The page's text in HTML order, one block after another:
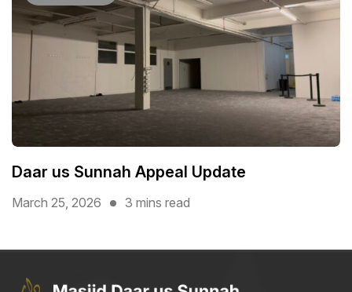
Daar us Sunnah Appeal Update
March 25, 2026 3 mins read